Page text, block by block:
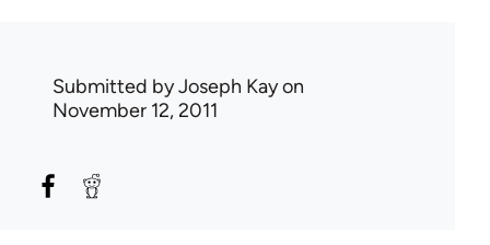
Submitted byJoseph Kayon
November 12, 2011